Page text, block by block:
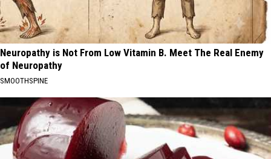
Neuropathy is Not From Low Vitamin B. Meet The Real Enemy
of Neuropathy
SMOOTHSPINE